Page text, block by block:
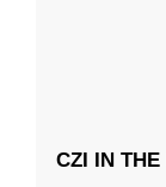
CZI IN THE